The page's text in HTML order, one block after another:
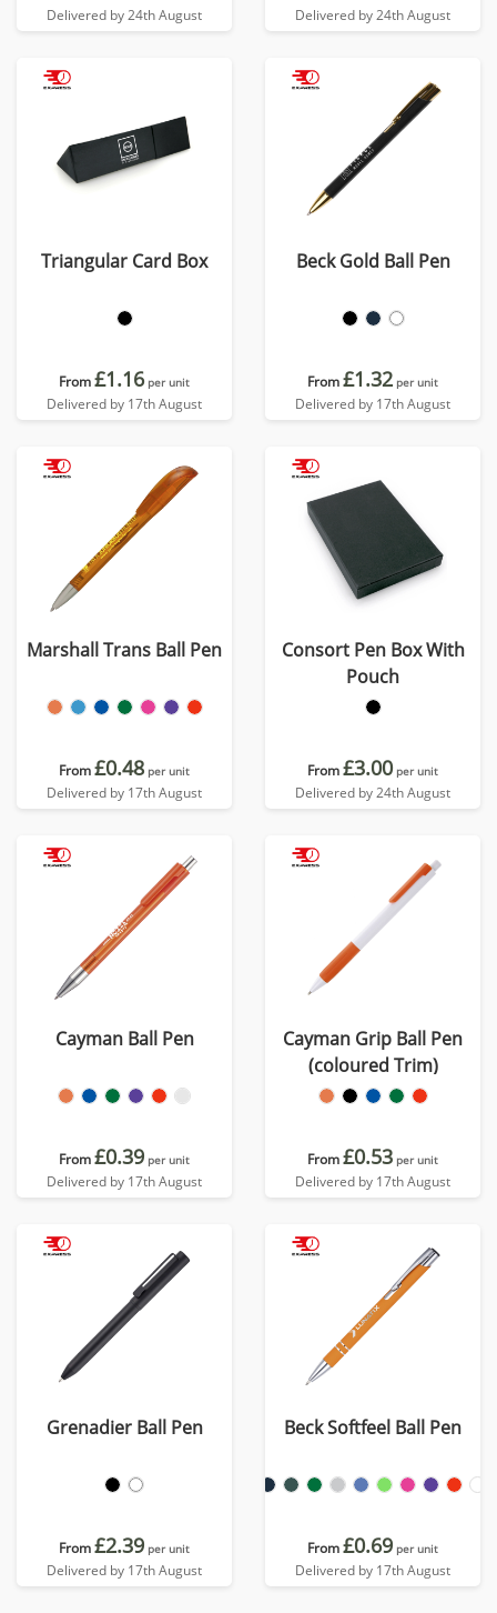
Delivered by 24th August Delivered by 24th August
Triangular Card Box
From£1.16 per unit
Delivered by 17th August
Beck Gold Ball Pen
From£1.32 per unit
Delivered by 17th August
Marshall Trans Ball Pen
From£0.48 per unit
Delivered by 17th August
Consort Pen Box With
Pouch
From£3.00 per unit
Delivered by 24th August
Cayman Ball Pen
From£0.39 per unit
Delivered by 17th August
Cayman Grip Ball Pen
(coloured Trim)
From£0.53 per unit
Delivered by 17th August
Grenadier Ball Pen
From£2.39 per unit
Delivered by 17th August
Beck Softfeel Ball Pen
From£0.69 per unit
Delivered by 17th August